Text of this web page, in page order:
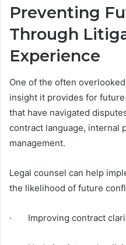
Preventing
Through
Experience
One of the often
insight it provides for
that have navigated
contract language, internal
management.
Legal counsel can help
the likelihood of future
· Improving contract